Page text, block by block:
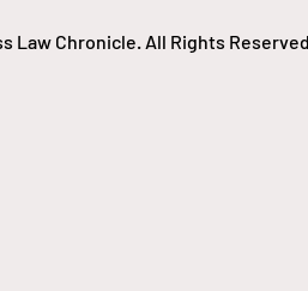
Law Chronicle. All Rights